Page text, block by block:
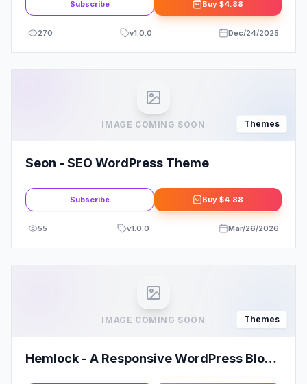
Subscribe Buy $4.88
270 v1.0.0 Dec/24/2025
IMAGE COMING SOON Themes
Seon - SEO WordPress Theme
Subscribe Buy $4.88
55 v1.0.0 Mar/26/2026
IMAGE COMING SOON Themes
Hemlock - A Responsive WordPress Blog